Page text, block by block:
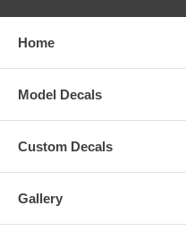
Home
Model Decals
Custom Decals
Gallery